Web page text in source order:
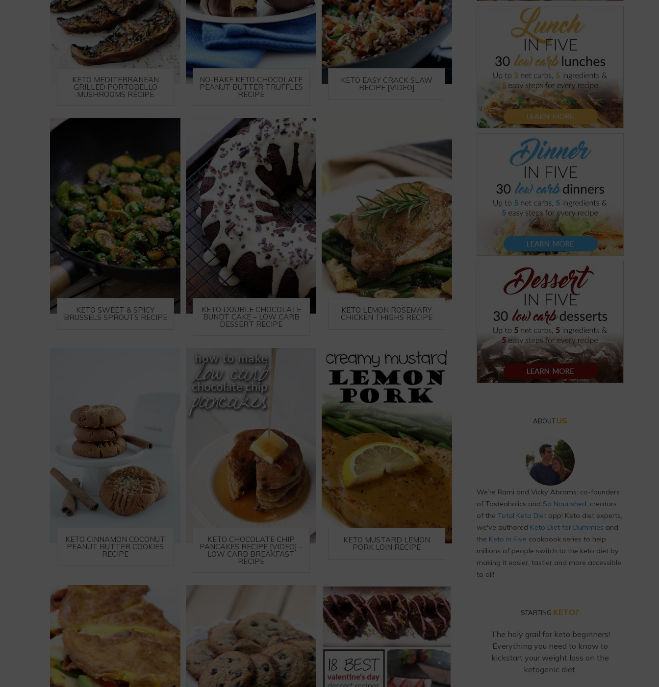
KETO MEDITERRANEAN
GRILLED PORTOBELLO
MUSHROOMS RECIPE
NO-BAKE KETO CHOCOLATE
PEANUT BUTTER TRUFFLES
RECIPE
KETO EASY CRACK SLAW
RECIPE [VIDEO]
KETO SWEET & SPICY
BRUSSELS SPROUTS RECIPE
KETO DOUBLE CHOCOLATE
BUNDT CAKE – LOW CARB
DESSERT RECIPE
KETO LEMON ROSEMARY
CHICKEN THIGHS RECIPE
KETO CINNAMON COCONUT
PEANUT BUTTER COOKIES
RECIPE
KETO CHOCOLATE CHIP
PANCAKES RECIPE [VIDEO] –
LOW CARB BREAKFAST
RECIPE
KETO MUSTARD LEMON
PORK LOIN RECIPE
ABOUT US
We’re Rami and Vicky Abrams: co-founders
of Tasteaholics and So Nourished, creators
of the Total Keto Diet app! Keto diet experts,
we've authored Keto Diet for Dummies and
the Keto in Five cookbook series to help
millions of people switch to the keto diet by
making it easier, tastier and more accessible
to all!
STARTING KETO?
The holy grail for keto beginners!
Everything you need to know to
kickstart your weight loss on the
ketogenic diet.